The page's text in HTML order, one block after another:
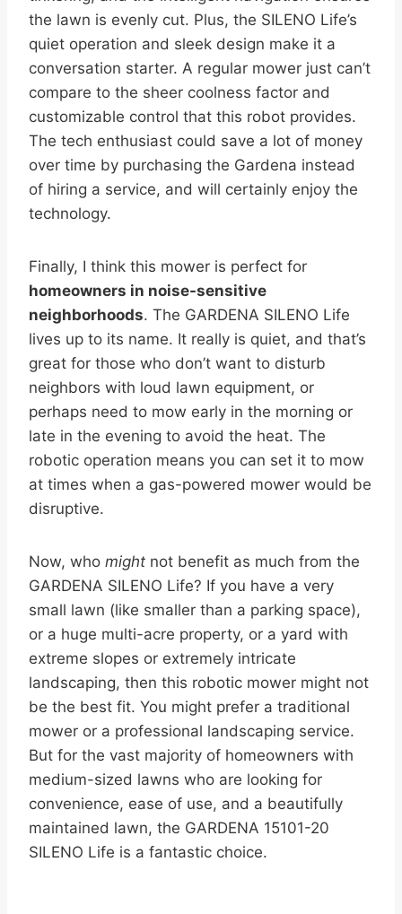
the lawn is evenly cut. Plus, the SILENO Life’s
quiet operation and sleek design make it a
conversation starter. A regular mower just can’t
compare to the sheer coolness factor and
customizable control that this robot provides.
The tech enthusiast could save a lot of money
over time by purchasing the Gardena instead
of hiring a service, and will certainly enjoy the
technology.
Finally, I think this mower is perfect for
homeowners in noise-sensitive
neighborhoods. The GARDENA SILENO Life
lives up to its name. It really is quiet, and that’s
great for those who don’t want to disturb
neighbors with loud lawn equipment, or
perhaps need to mow early in the morning or
late in the evening to avoid the heat. The
robotic operation means you can set it to mow
at times when a gas-powered mower would be
disruptive.
Now, who might not benefit as much from the
GARDENA SILENO Life? If you have a very
small lawn (like smaller than a parking space),
or a huge multi-acre property, or a yard with
extreme slopes or extremely intricate
landscaping, then this robotic mower might not
be the best fit. You might prefer a traditional
mower or a professional landscaping service.
But for the vast majority of homeowners with
medium-sized lawns who are looking for
convenience, ease of use, and a beautifully
maintained lawn, the GARDENA 15101-20
SILENO Life is a fantastic choice.